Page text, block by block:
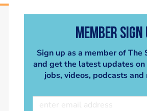
Member Sign
Sign up as a member of The
and get the latest updates on
jobs, videos, podcasts and